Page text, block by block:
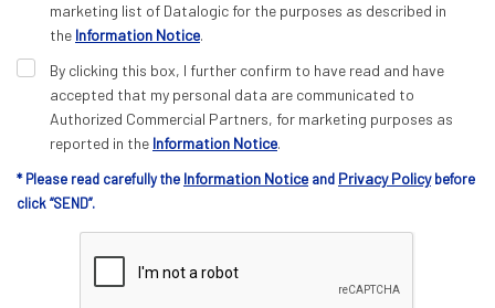
marketing list of Datalogic for the purposes as described in
the Information Notice.
By clicking this box, I further confirm to have read and have
accepted that my personal data are communicated to
Authorized Commercial Partners, for marketing purposes as
reported in the Information Notice.
* Please read carefully the Information Notice and Privacy Policybefore
click “SEND”.